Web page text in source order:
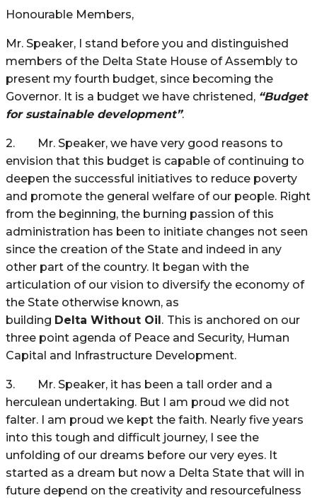
Honourable Members,
Mr. Speaker, I stand before you and distinguished
members of the Delta State House of Assembly to
present my fourth budget, since becoming the
Governor. It is a budget we have christened, “Budget
for sustainable development”.
2. Mr. Speaker, we have very good reasons to
envision that this budget is capable of continuing to
deepen the successful initiatives to reduce poverty
and promote the general welfare of our people. Right
from the beginning, the burning passion of this
administration has been to initiate changes not seen
since the creation of the State and indeed in any
other part of the country. It began with the
articulation of our vision to diversify the economy of
the State otherwise known, as
building Delta Without Oil. This is anchored on our
three point agenda of Peace and Security, Human
Capital and Infrastructure Development.
3. Mr. Speaker, it has been a tall order and a
herculean undertaking. But I am proud we did not
falter. I am proud we kept the faith. Nearly five years
into this tough and difficult journey, I see the
unfolding of our dreams before our very eyes. It
started as a dream but now a Delta State that will in
future depend on the creativity and resourcefulness